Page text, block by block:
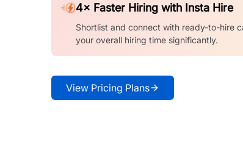
4× Faster Hiring with Insta Hire
Shortlist and connect with ready-to-hire
your overall hiring time significantly.
View Pricing Plans